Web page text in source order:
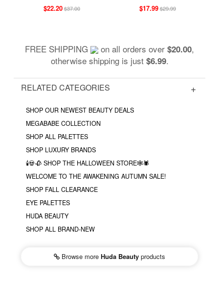
$22.20$37.00
$17.99$29.99
FREE SHIPPING on all orders over $20.00,
otherwise shipping is just $6.99.
RELATED CATEGORIES
SHOP OUR NEWEST BEAUTY DEALS
MEGABABE COLLECTION
SHOP ALL PALETTES
SHOP LUXURY BRANDS
🕯💀🥀 SHOP THE HALLOWEEN STORE🕸🕷
WELCOME TO THE AWAKENING AUTUMN SALE!
SHOP FALL CLEARANCE
EYE PALETTES
HUDA BEAUTY
SHOP ALL BRAND-NEW
Browse more Huda Beauty products